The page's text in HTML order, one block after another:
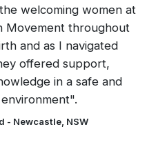
welcoming women at
Movement throughout
and as I navigated
offered support,
in a safe and
- Newcastle, NSW